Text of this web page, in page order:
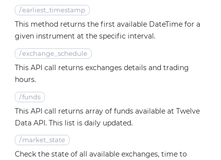
/earliest_timestamp
This method returns the first available DateTime for a
given instrument at the specific interval.
/exchange_schedule
This API call returns exchanges details and trading
hours.
/funds
This API call returns array of funds available at Twelve
Data API. This list is daily updated.
/ market_state
Check the state of all available exchanges, time to